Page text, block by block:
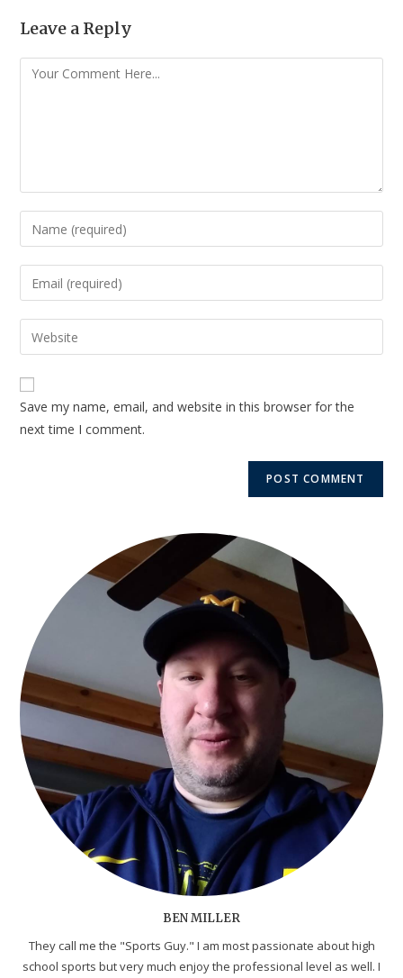
Leave a Reply
Save my name, email, and website in this browser for the
next time I comment.
BEN MILLER
They call me the "Sports Guy." I am most passionate about high
school sports but very much enjoy the professional level as well. I